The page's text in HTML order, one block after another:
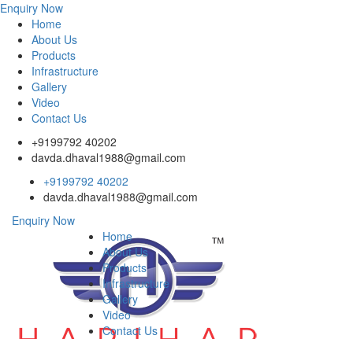
Enquiry Now
Home
About Us
Products
Infrastructure
Gallery
Video
Contact Us
+9199792 40202
davda.dhaval1988@gmail.com
+9199792 40202
davda.dhaval1988@gmail.com
Enquiry Now
Home
About Us
Products
Infrastructure
Gallery
Video
Contact Us